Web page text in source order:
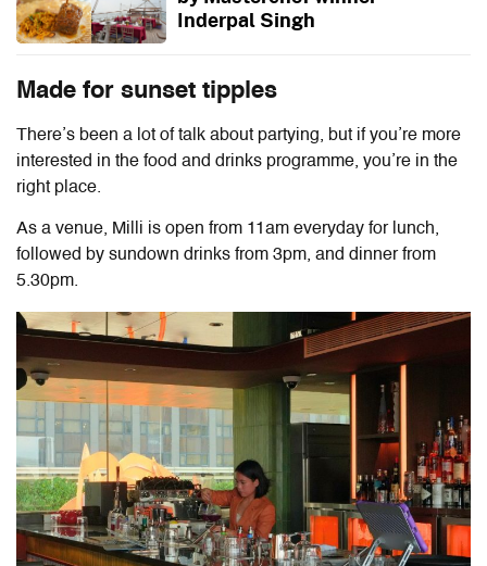
Inderpal Singh
Made for sunset tipples
There’s been a lot of talk about partying, but if you’re more
interested in the food and drinks programme, you’re in the
right place.
As a venue, Milli is open from 11am everyday for lunch,
followed by sundown drinks from 3pm, and dinner from
5.30pm.